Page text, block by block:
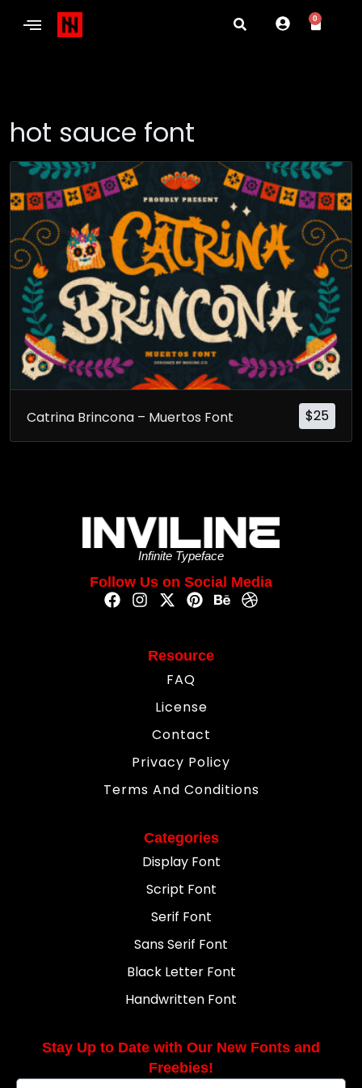
0
hot sauce font
$25
Catrina Brincona – Muertos Font
Infinite Typeface
Follow Us on Social Media
Resource
FAQ
License
Contact
Privacy Policy
Terms And Conditions
Categories
Display Font
Script Font
Serif Font
Sans Serif Font
Black Letter Font
Handwritten Font
Stay Up to Date with Our New Fonts and
Freebies!